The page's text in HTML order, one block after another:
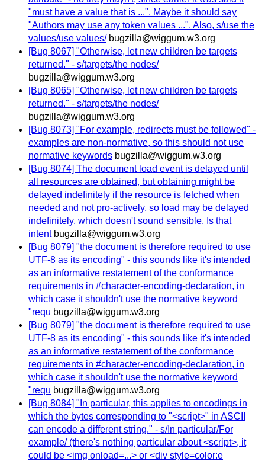
"must have a value that is ...". Maybe it should say
"Authors may use any token values ...". Also, s/use the
values/use values/ bugzilla@wiggum.w3.org
[Bug 8067] "Otherwise, let new children be targets
returned." - s/targets/the nodes/
bugzilla@wiggum.w3.org
[Bug 8065] "Otherwise, let new children be targets
returned." - s/targets/the nodes/
bugzilla@wiggum.w3.org
[Bug 8073] "For example, redirects must be followed" -
examples are non-normative, so this should not use
normative keywords bugzilla@wiggum.w3.org
[Bug 8074] The document load event is delayed until
all resources are obtained, but obtaining might be
delayed indefinitely if the resource is fetched when
needed and not pro-actively, so load may be delayed
indefinitely, which doesn't sound sensible. Is that
intent bugzilla@wiggum.w3.org
[Bug 8079] "the document is therefore required to use
UTF-8 as its encoding" - this sounds like it's intended
as an informative restatement of the conformance
requirements in #character-encoding-declaration, in
which case it shouldn't use the normative keyword
"requ bugzilla@wiggum.w3.org
[Bug 8079] "the document is therefore required to use
UTF-8 as its encoding" - this sounds like it's intended
as an informative restatement of the conformance
requirements in #character-encoding-declaration, in
which case it shouldn't use the normative keyword
"requ bugzilla@wiggum.w3.org
[Bug 8084] "In particular, this applies to encodings in
which the bytes corresponding to "<script>" in ASCII
can encode a different string." - s/In particular/For
example/ (there's nothing particular about <script>, it
could be <img onload=...> or <div style=color:e